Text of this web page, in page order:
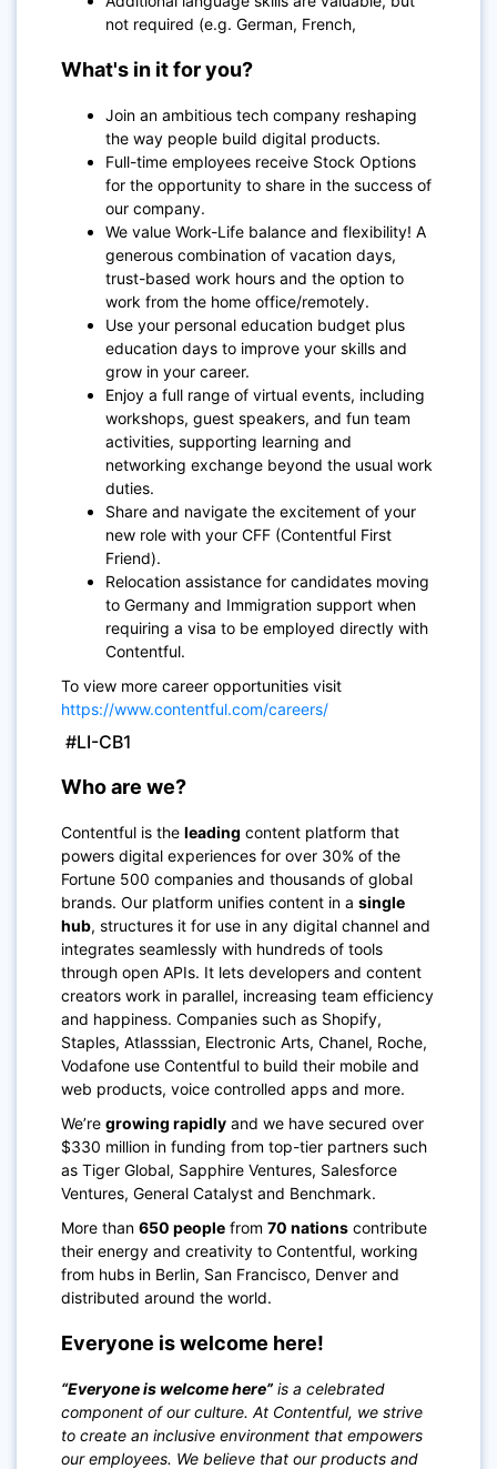
not required (e.g. German, French,
What's in it for you?
Join an ambitious tech company reshaping
the way people build digital products.
Full-time employees receive Stock Options
for the opportunity to share in the success of
our company.
We value Work-Life balance and flexibility! A
generous combination of vacation days,
trust-based work hours and the option to
work from the home office/remotely.
Use your personal education budget plus
education days to improve your skills and
grow in your career.
Enjoy a full range of virtual events, including
workshops, guest speakers, and fun team
activities, supporting learning and
networking exchange beyond the usual work
duties.
Share and navigate the excitement of your
new role with your CFF (Contentful First
Friend).
Relocation assistance for candidates moving
to Germany and Immigration support when
requiring a visa to be employed directly with
Contentful.
To view more career opportunities visit
https://www.contentful.com/careers/
#LI-CB1
Who are we?
Contentful is the leading content platform that
powers digital experiences for over 30% of the
Fortune 500 companies and thousands of global
brands. Our platform unifies content in a single
hub, structures it for use in any digital channel and
integrates seamlessly with hundreds of tools
through open APIs. It lets developers and content
creators work in parallel, increasing team efficiency
and happiness. Companies such as Shopify,
Staples, Atlasssian, Electronic Arts, Chanel, Roche,
Vodafone use Contentful to build their mobile and
web products, voice controlled apps and more.
We’re growing rapidly and we have secured over
$330 million in funding from top-tier partners such
as Tiger Global, Sapphire Ventures, Salesforce
Ventures, General Catalyst and Benchmark.
More than 650 people from 70 nations contribute
their energy and creativity to Contentful, working
from hubs in Berlin, San Francisco, Denver and
distributed around the world.
Everyone is welcome here!
“Everyone is welcome here” is a celebrated
component of our culture. At Contentful, we strive
to create an inclusive environment that empowers
our employees. We believe that our products and